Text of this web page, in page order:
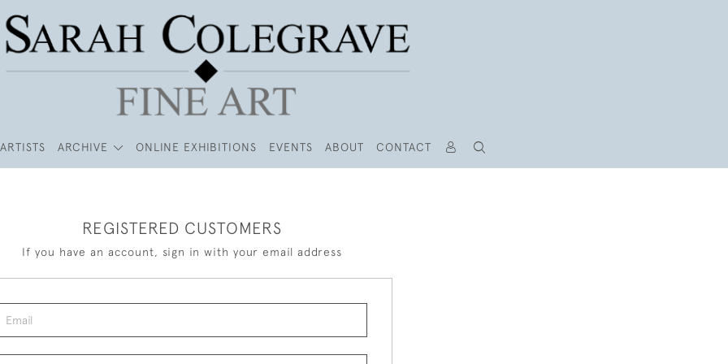
ARTISTS ARCHIVE ONLINE EXHIBITIONS EVENTS ABOUT CONTACT
REGISTERED CUSTOMERS
If you have an account, sign in with your email address